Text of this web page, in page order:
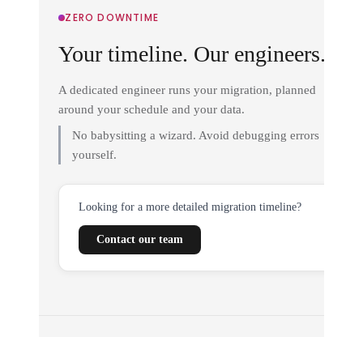
ZERO DOWNTIME
Your timeline. Our engineers.
A dedicated engineer runs your migration, planned
around your schedule and your data.
No babysitting a wizard. Avoid debugging errors
yourself.
Looking for a more detailed migration timeline?
Contact our team